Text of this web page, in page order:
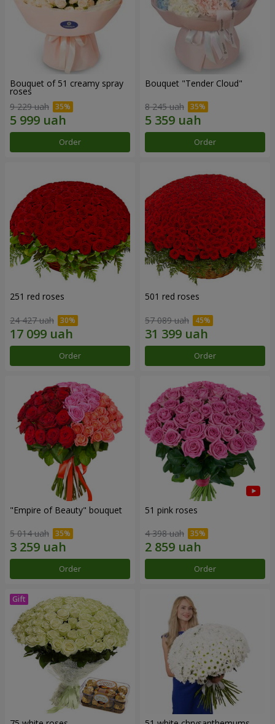
Bouquet of 51 creamy spray
roses
9 229 uah
Order
Bouquet "Tender Cloud"
8 245 uah
Order
251 red roses
24 427 uah
Order
501 red roses
57 089 uah
Order
"Empire of Beauty" bouquet
5 014 uah
Order
51 pink roses
4 398 uah
Order